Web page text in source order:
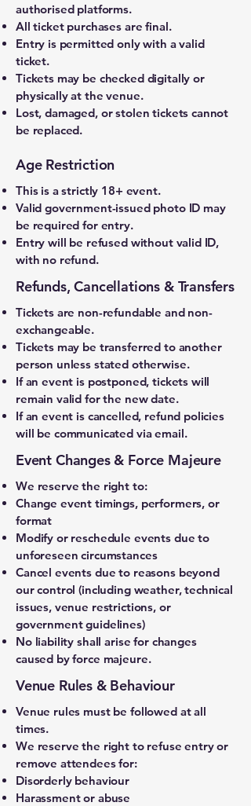
authorised platforms.
All ticket purchases are final.
Entry is permitted only with a valid
ticket.
Tickets may be checked digitally or
physically at the venue.
Lost, damaged, or stolen tickets cannot
be replaced.
Age Restriction
This is a strictly 18+ event.
Valid government-issued photo ID may
be required for entry.
Entry will be refused without valid ID,
with no refund.
Refunds, Cancellations & Transfers
Tickets are non-refundable and non-
exchangeable.
Tickets may be transferred to another
person unless stated otherwise.
If an event is postponed, tickets will
remain valid for the new date.
If an event is cancelled, refund policies
will be communicated via email.
Event Changes & Force Majeure
We reserve the right to:
Change event timings, performers, or
format
Modify or reschedule events due to
unforeseen circumstances
Cancel events due to reasons beyond
our control (including weather, technical
issues, venue restrictions, or
government guidelines)
No liability shall arise for changes
caused by force majeure.
Venue Rules & Behaviour
Venue rules must be followed at all
times.
We reserve the right to refuse entry or
remove attendees for:
Disorderly behaviour
Harassment or abuse